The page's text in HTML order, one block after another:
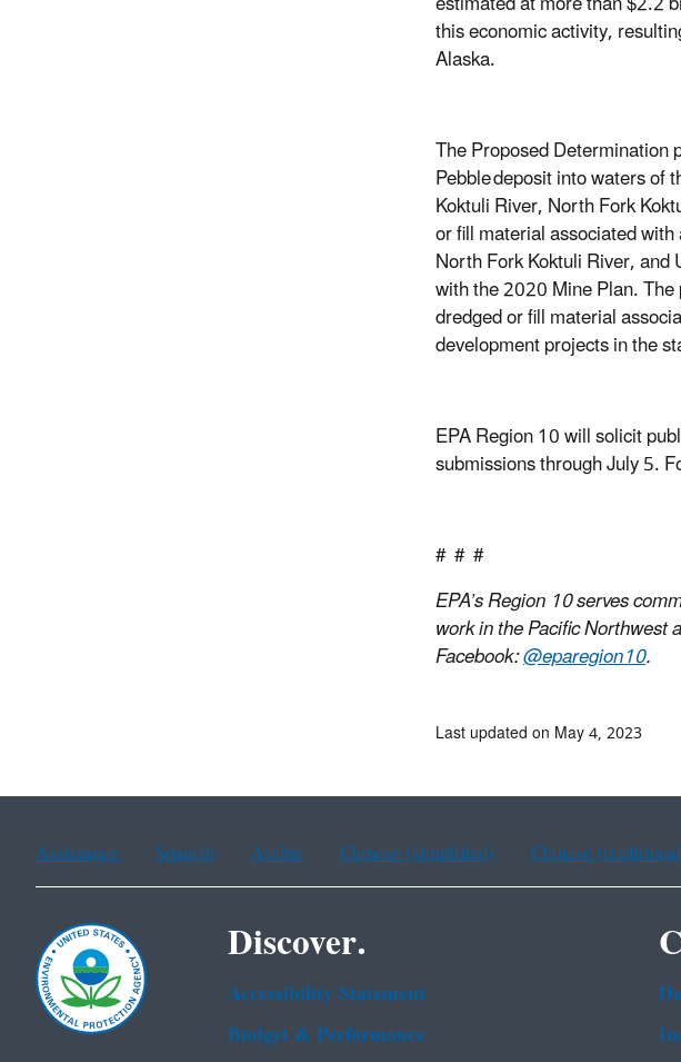
this economic activity,
Alaska.
The Proposed Determination
Pebbledeposit into waters of
Koktuli River, North Fork
or fill material associated
North Fork Koktuli River,
with the 2020 Mine Plan.
dredged or fill material
development projects in the
EPA Region 10 will solicit
submissions through July 5.
# # #
EPA’s Region 10 serves
work in the Pacific Northwest
Facebook:@eparegion10.
Last updated on May 4, 2023
Assistance Spanish Arabic Chinese (simplified) Chinese
Discover.
Accessibility Statement
Budget & Performance